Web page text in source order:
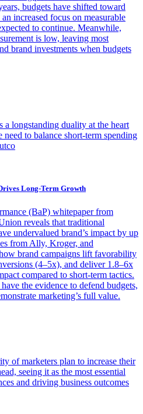
budgets have shifted toward
increased focus on measurable
to continue. Meanwhile,
is low, leaving most
brand investments when budgets
longstanding duality at the heart
to balance short-term spending
Long-Term Growth
(BaP) whitepaper from
reveals that traditional
undervalued brand’s impact by up
from Ally, Kroger, and
brand campaigns lift favorability
(4–5x), and deliver 1.8–6x
compared to short-term tactics.
the evidence to defend budgets,
marketing’s full value.
of marketers plan to increase their
seeing it as the most essential
and driving business outcomes